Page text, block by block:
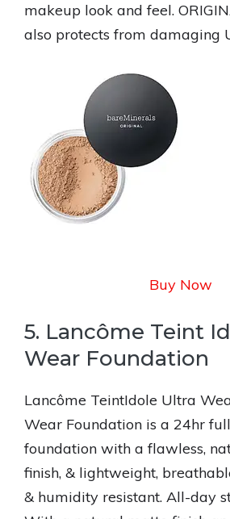
makeup look and feel.
also protects from damaging
Buy Now
5. Lancôme Teint
Wear Foundation
Lancôme TeintIdole Ultra
Wear Foundation is a 24hr
foundation with a flawless,
finish, & lightweight,
& humidity resistant. All-day